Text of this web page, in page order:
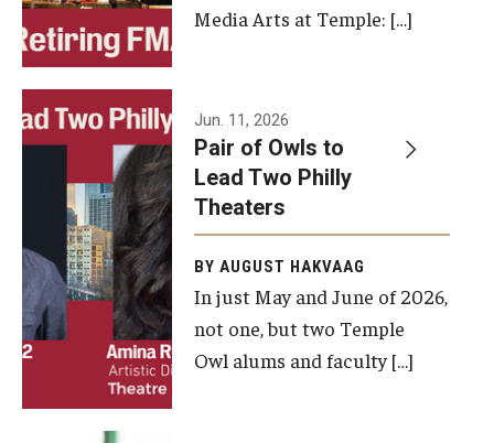
Some Notable TFMA Alumni
Events
Temple Theaters Events
Film and Media Arts Events
Arts Interdisciplinary Research (AIR)
Workshops and Summer Intensives
Graduation Information
Media Arts at Temple: […]
Jun. 11, 2026
Pair of Owls to
Lead Two Philly
Theaters
BY AUGUST HAKVAAG
In just May and June of 2026,
not one, but two Temple
Owl alums and faculty […]